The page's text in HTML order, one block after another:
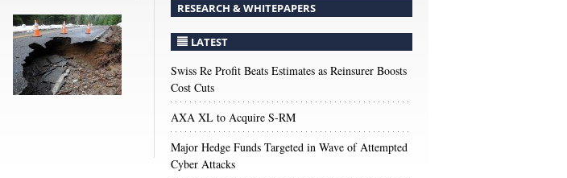
RESEARCH & WHITEPAPERS
LATEST
Swiss Re Profit Beats Estimates as Reinsurer Boosts
Cost Cuts
AXA XL to Acquire S-RM
Major Hedge Funds Targeted in Wave of Attempted
Cyber Attacks